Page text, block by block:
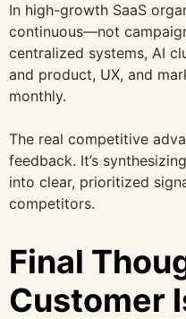
In high-growth SaaS
continuous—not
centralized systems, AI
and product, UX, and
monthly.
The real competitive
feedback. It’s
into clear, prioritized
competitors.
Final
Customer